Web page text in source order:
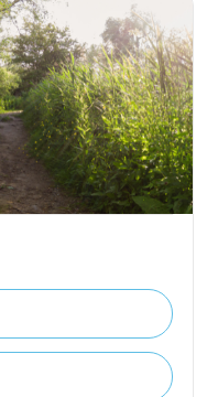
HANG OUT WITH